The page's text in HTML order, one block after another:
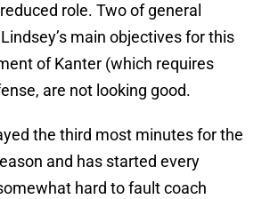
role. Two of general
main objectives for this
of Kanter (which requires
are not looking good.
the third most minutes for the
and has started every
hard to fault coach